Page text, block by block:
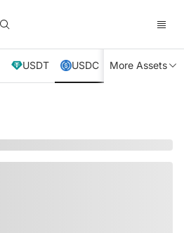
USDT USDC XRP TRX
More Assets